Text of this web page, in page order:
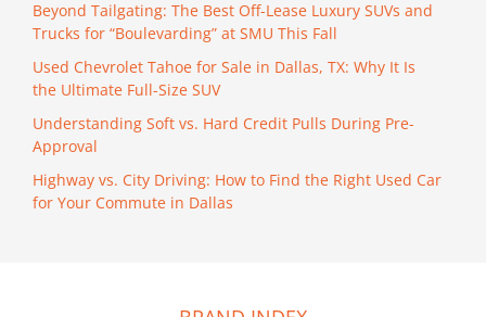
Beyond Tailgating: The Best Off-Lease Luxury SUVs and
Trucks for “Boulevarding” at SMU This Fall
Used Chevrolet Tahoe for Sale in Dallas, TX: Why It Is
the Ultimate Full-Size SUV
Understanding Soft vs. Hard Credit Pulls During Pre-
Approval
Highway vs. City Driving: How to Find the Right Used Car
for Your Commute in Dallas